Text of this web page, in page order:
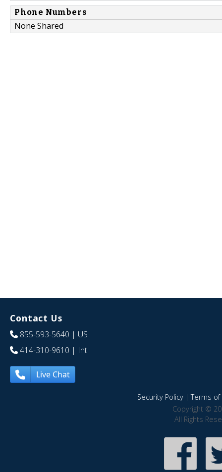
Phone Numbers
None Shared
Contact Us
855-593-5640 | US
414-310-9610 | Int
Live Chat
Security Policy|Terms of
Copyright ©
All Rights